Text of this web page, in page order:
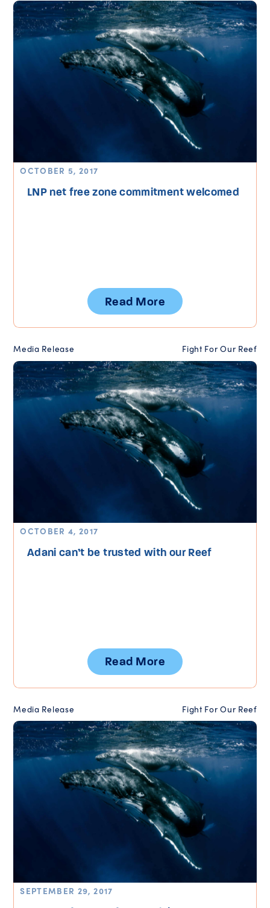
OCTOBER 5, 2017
LNP net free zone commitment welcomed
Read More
OCTOBER 4, 2017
Adani can’t be trusted with our Reef
Read More
Media Release Fight For Our Reef
SEPTEMBER 29, 2017
Media Release Fight For Our Reef